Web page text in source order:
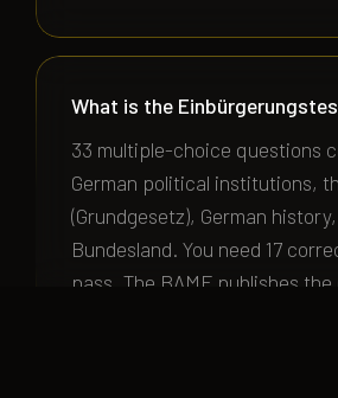
What is the
33 multiple-choice questions
German political institutions,
(Grundgesetz), German
Bundesland. You need 17
pass. The BAMF publishes